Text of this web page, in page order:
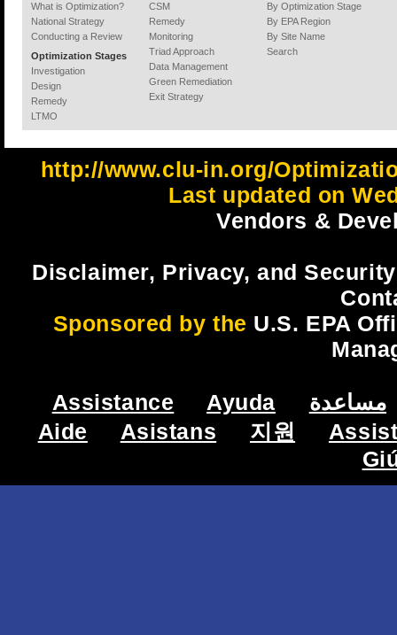
What is Optimization?
National Strategy
Conducting a Review
Optimization Stages
Investigation
Design
Remedy
LTMO
CSM
Remedy
Monitoring
Triad Approach
Data Management
Green Remediation
Exit Strategy
By Optimization Stage
By EPA Region
By Site Name
Search
http://www.clu-in.org/
Last updated on
Vendors &
Disclaimer, Privacy, and
Sponsored by the U.S. EPA
Assistance Ayuda
مساعدة
Aide
Asistans 지원